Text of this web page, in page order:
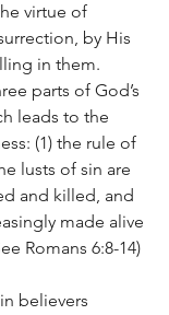
virtue of
by His
in them.
parts of God’s
leads to the
(1) the rule of
lusts of sin are
and killed, and
made alive
Romans 6:8-14)
believers